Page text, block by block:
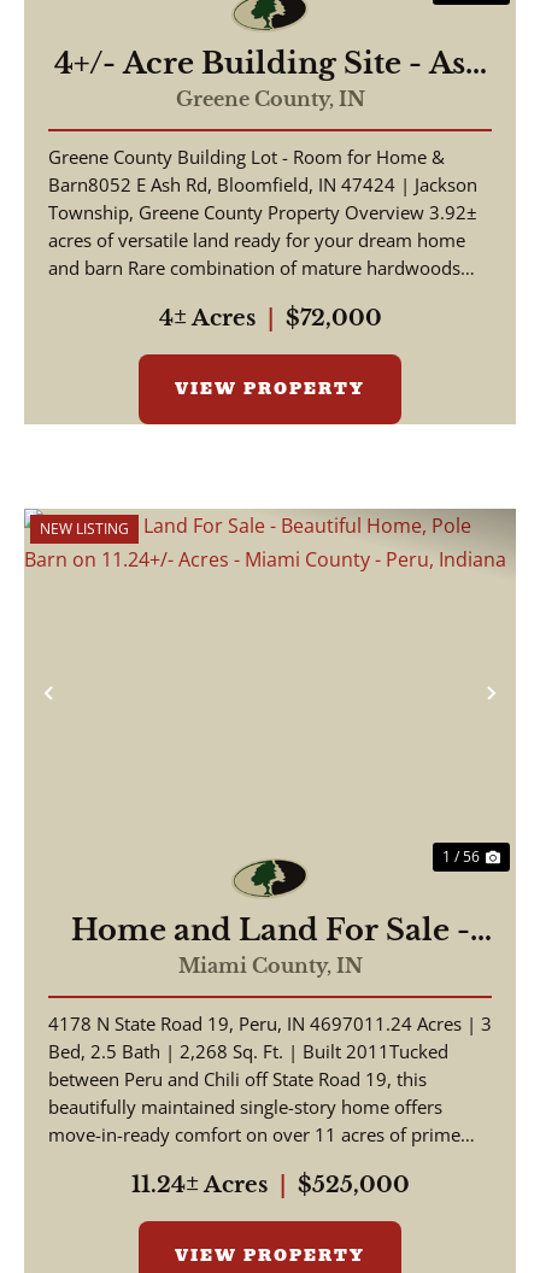
4+/- Acre Building Site - Ash
Road Bloomfield, IN
Greene County, IN
Greene County Building Lot - Room for Home &
Barn8052 E Ash Rd, Bloomfield, IN 47424 | Jackson
Township, Greene County Property Overview 3.92±
acres of versatile land ready for your dream home
and barn Rare combination of mature hardwoods
4± Acres $72,000
VIEW PROPERTY
Previous
NEW LISTING
1 / 56
Home and Land For Sale -
Beautiful Home, Pole Barn
on 11.24+/- Acres - Miami
County - Peru, Indiana
Miami County, IN
4178 N State Road 19, Peru, IN 4697011.24 Acres | 3
Bed, 2.5 Bath | 2,268 Sq. Ft. | Built 2011Tucked
between Peru and Chili off State Road 19, this
beautifully maintained single-story home offers
move-in-ready comfort on over 11 acres of prime
11.24± Acres $525,000
VIEW PROPERTY